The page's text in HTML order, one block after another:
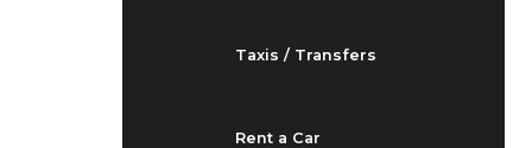
Taxis / Transfers
Rent a Car